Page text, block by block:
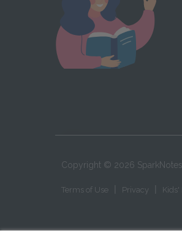
Copyright © 2026
Terms of Use Privacy Kids'